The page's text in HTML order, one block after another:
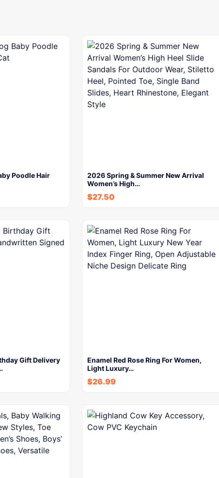
Poodle Hair
2026 Spring & Summer New Arrival
Women’s High…
$27.50
Gift Delivery
Enamel Red Rose Ring For Women,
Light Luxury…
$26.99